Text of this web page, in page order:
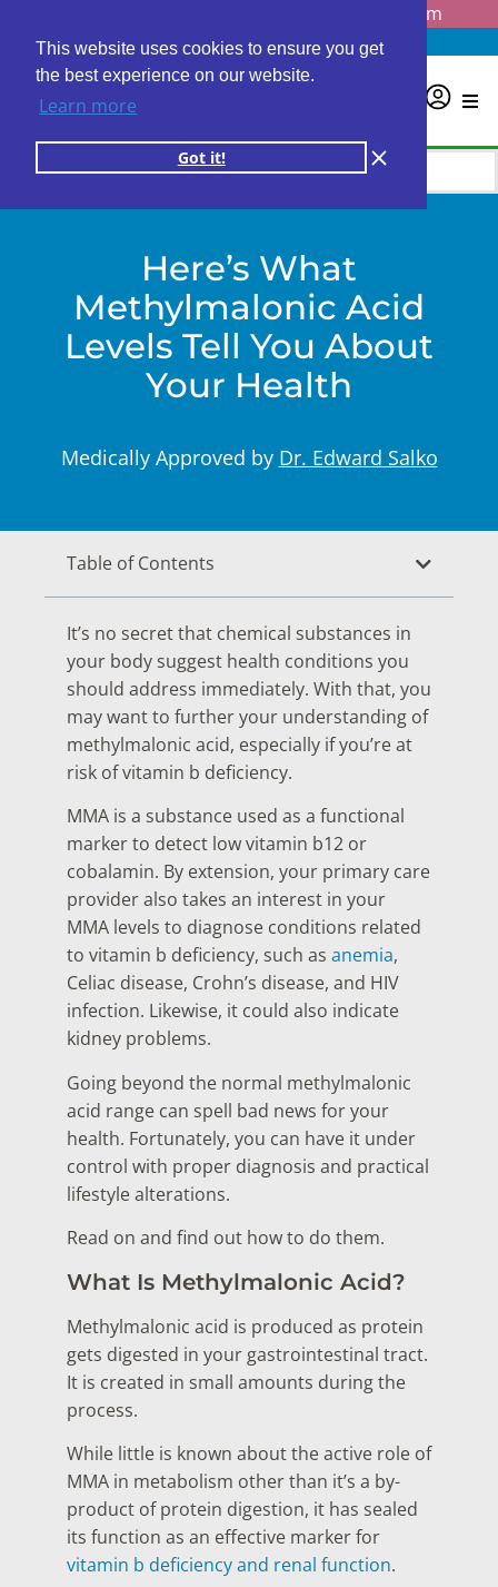
This website uses cookies to ensure you get
the best experience on our website.
Learn more
Got it!
info@personalabs.com
Need Help? (888) GET LABS
Here’s What
Methylmalonic Acid
Levels Tell You About
Your Health
Medically Approved by Dr. Edward Salko
Table of Contents
It’s no secret that chemical substances in
your body suggest health conditions you
should address immediately. With that, you
may want to further your understanding of
methylmalonic acid, especially if you’re at
risk of vitamin b deficiency.
MMA is a substance used as a functional
marker to detect low vitamin b12 or
cobalamin. By extension, your primary care
provider also takes an interest in your
MMA levels to diagnose conditions related
to vitamin b deficiency, such as anemia,
Celiac disease, Crohn’s disease, and HIV
infection. Likewise, it could also indicate
kidney problems.
Going beyond the normal methylmalonic
acid range can spell bad news for your
health. Fortunately, you can have it under
control with proper diagnosis and practical
lifestyle alterations.
Read on and find out how to do them.
What Is Methylmalonic Acid?
Methylmalonic acid is produced as protein
gets digested in your gastrointestinal tract.
It is created in small amounts during the
process.
While little is known about the active role of
MMA in metabolism other than it’s a by-
product of protein digestion, it has sealed
its function as an effective marker for
vitamin b deficiency and renal function.